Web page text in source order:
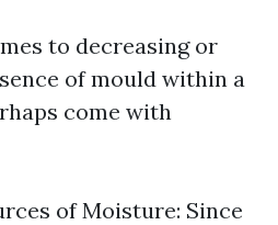
to decreasing or
of mould within a
come with
of Moisture: Since